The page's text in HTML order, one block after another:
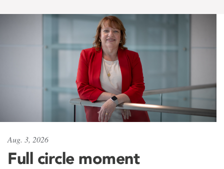
Aug. 3, 2026
Full circle moment